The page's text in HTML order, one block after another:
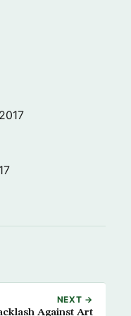
NEXT →
Against Art